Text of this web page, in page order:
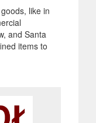
like in
and Santa
items to